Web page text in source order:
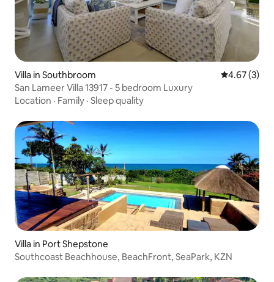
Villa in Southbroom 4.67 out of
4.67 (3)
San Lameer Villa 13917 - 5 bedroom Luxury
Location · Family · Sleep quality
Villa in Port Shepstone
Southcoast Beachhouse, BeachFront, SeaPark, KZN